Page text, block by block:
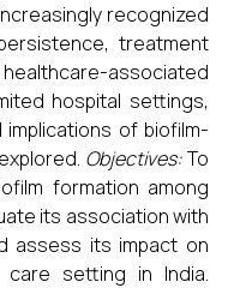
recognized
treatment
associated
hospital settings,
of biofilm-
Objectives:To
formation among
its association with
assess its impact on
setting in India.